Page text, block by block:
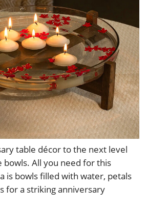
table décor to the next level
bowls. All you need for this
is bowls filled with water, petals
for a striking anniversary